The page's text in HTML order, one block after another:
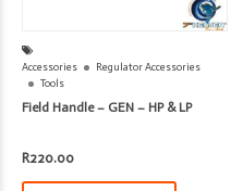
Accessories
Regulator Accessories
Tools
Field Handle – GEN – HP & LP
R220.00